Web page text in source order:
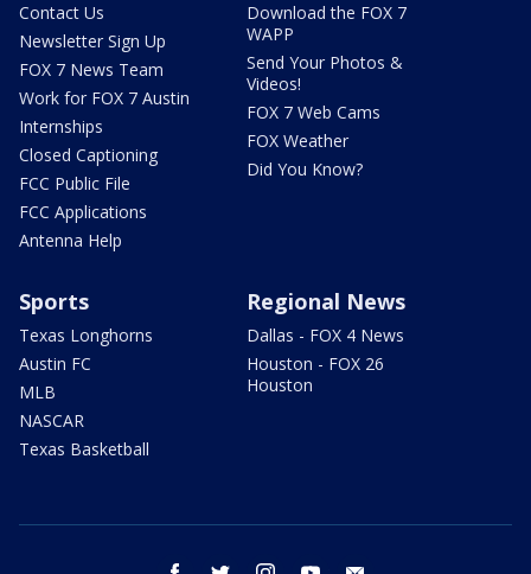
Contact Us
Newsletter Sign Up
FOX 7 News Team
Work for FOX 7 Austin
Internships
Closed Captioning
FCC Public File
FCC Applications
Antenna Help
Download the FOX 7
WAPP
Send Your Photos &
Videos!
FOX 7 Web Cams
FOX Weather
Did You Know?
Sports
Texas Longhorns
Austin FC
MLB
NASCAR
Texas Basketball
Regional News
Dallas - FOX 4 News
Houston - FOX 26
Houston